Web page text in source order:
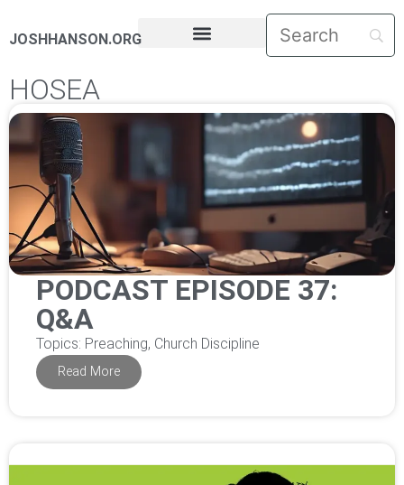
JOSHHANSON.ORG
HOSEA
PODCAST EPISODE 37:
Q&A
Topics: Preaching, Church Discipline
Read More